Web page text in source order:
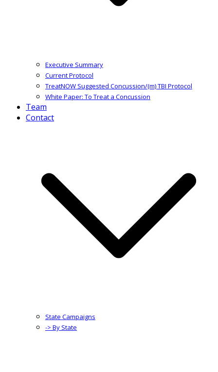
Executive Summary
Current Protocol
TreatNOW Suggested Concussion/(m) TBI Protocol
White Paper: To Treat a Concussion
Team
Contact
State Campaigns
-> By State